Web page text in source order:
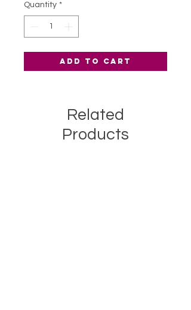
Quantity *
Add to Cart
Related
Products